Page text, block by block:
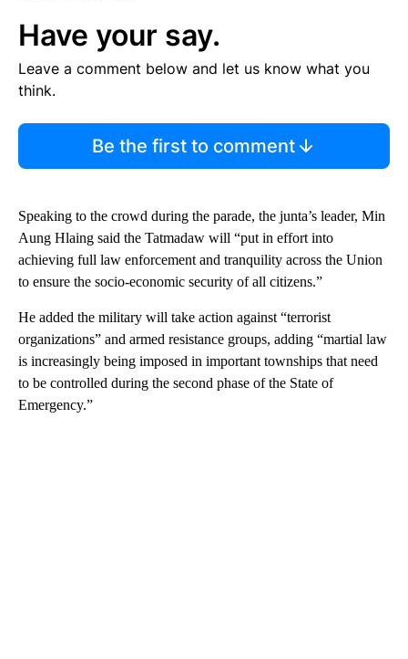
Have your say.
Leave a comment below and let us know what you
think.
Be the first to comment
Speaking to the crowd during the parade, the junta’s leader, Min
Aung Hlaing said the Tatmadaw will “put in effort into
achieving full law enforcement and tranquility across the Union
to ensure the socio-economic security of all citizens.”
He added the military will take action against “terrorist
organizations” and armed resistance groups, adding “martial law
is increasingly being imposed in important townships that need
to be controlled during the second phase of the State of
Emergency.”